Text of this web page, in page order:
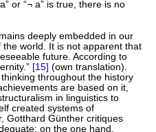
or “¬ a” is true, there is no
deeply embedded in our
world. It is not apparent that
future. According to
[15] (own translation).
throughout the history
are based on it,
in linguistics to
created systems of
Gotthard Günther critiques
on the one hand,